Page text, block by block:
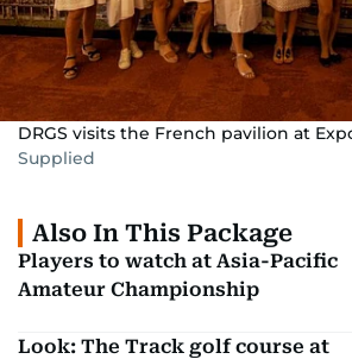
DRGS visits the French pavilion at
Supplied
Also In This Package
Players to watch at Asia-Pacific
Amateur Championship
Look: The Track golf course at